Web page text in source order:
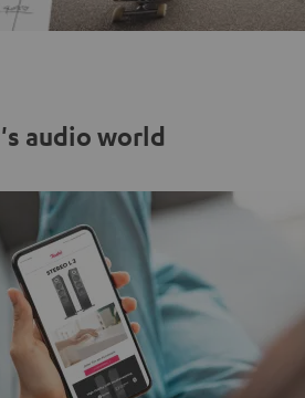
audio world